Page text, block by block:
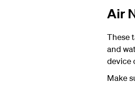
Air
These
and
device
Make